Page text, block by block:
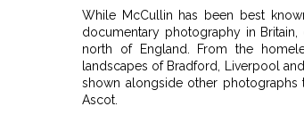
While McCullin has been best
documentary photography in Britain,
north of England. From the
landscapes of Bradford, Liverpool
shown alongside other photographs
Ascot.